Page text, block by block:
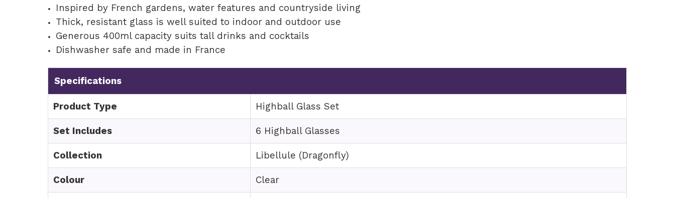
Inspired by French gardens, water features and countryside living
Thick, resistant glass is well suited to indoor and outdoor use
Generous 400ml capacity suits tall drinks and cocktails
Dishwasher safe and made in France
Specifications
Product Type Highball Glass Set
Set Includes 6 Highball Glasses
Collection Libellule (Dragonfly)
Colour Clear